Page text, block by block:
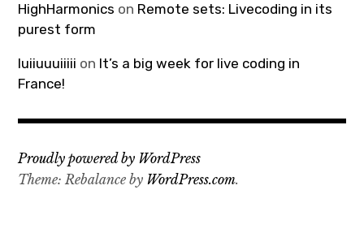
HighHarmonics on Remote sets: Livecoding in its
purest form
luiiuuuiiiii on It’s a big week for live coding in
France!
Proudly powered by WordPress
Theme: Rebalance by WordPress.com.